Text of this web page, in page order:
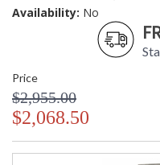
Availability: No
Price
$2,955.00
$2,068.50